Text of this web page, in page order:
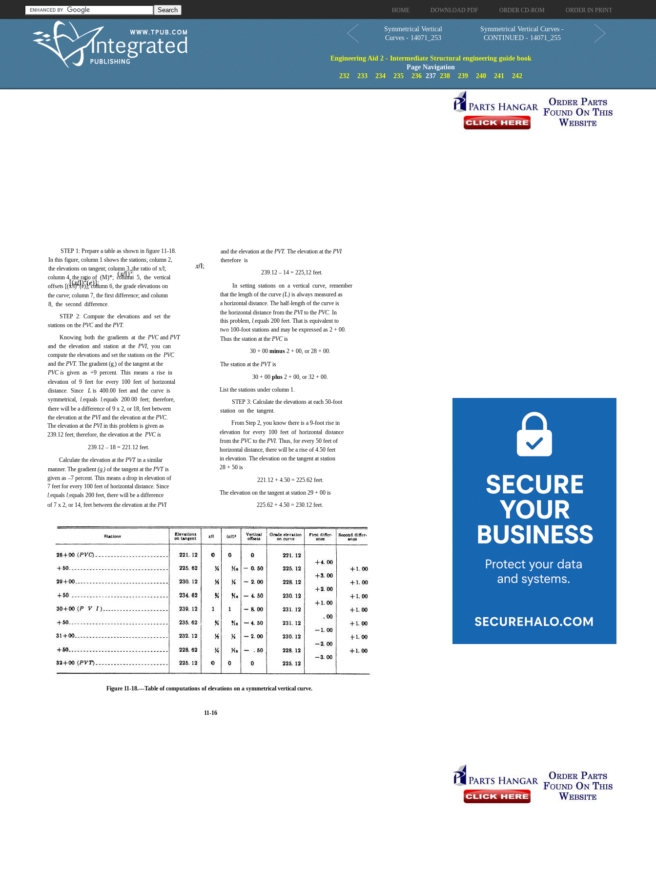
HOME DOWNLOAD PDF ORDER CD-ROM ORDER IN PRINT
Symmetrical Vertical
Curves - 14071_253
Symmetrical Vertical Curves -
CONTINUED - 14071_255
Engineering Aid 2 - Intermediate Structural engineering guide book
Page Navigation
232
233 234 235 236 237238 239 240 241 242
STEP 1: Prepare a table as shown in figure 11-18.
In this figure, column 1 shows the stations; column 2,
the elevations on tangent; column 3, the ratio ofx/l;
column 4, the ratio of(M)*; column 5, the vertical
offsets [(x/l)*(e)];column 6, the grade elevations on
the curve; column 7, the first difference; and column
8, the second difference.
STEP 2: Compute the elevations and set the
stations on thePVCand thePVT.
Knowing both the gradients at thePVCandPVT
and the elevation and station at thePVI,you can
compute the elevations and set the stations on thePVC
and thePVT.The gradient (g1) of the tangent at the
PVC isgiven as +9 percent. This means a rise in
elevation of 9 feet for every 100 feet of horizontal
distance. SinceLis 400.00 feet and the curve is
symmetrical,l1equalsl2equals 200.00 feet; therefore,
there will be a difference of 9 x 2, or 18, feet between
the elevation at thePVIand the elevation at thePVC.
The elevation at thePVIin this problem is given as
239.12 feet; therefore, the elevation at thePVC is
239.12 – 18 = 221.12 feet.
Calculate the elevation at thePVTin a similar
manner. The gradient(g2)of the tangent at thePVTis
given as –7 percent. This means a drop in elevation of
7 feet for every 100 feet of horizontal distance. Since
l1equalsl2equals 200 feet, there will be a difference
of 7 x 2, or 14, feet between the elevation at thePVI
and the elevation at thePVT.The elevation at thePVI
therefore is
239.12 – 14 = 225,12 feet.
In setting stations on a vertical curve, remember
that the length of the curve(L)is always measured as
a horizontal distance. The half-length of the curve is
the horizontal distance from thePVIto thePVC.In
this problem,l1equals 200 feet. That is equivalent to
two 100-foot stations and may be expressed as 2 + 00.
Thus the station at thePVCis
30 + 00minus2 + 00, or 28 + 00.
The station at thePVTis
30 + 00plus2 + 00, or 32 + 00.
List the stations under column 1.
STEP 3: Calculate the elevations at each 50-foot
station on the tangent.
From Step 2, you know there is a 9-foot rise in
elevation for every 100 feet of horizontal distance
from thePVCto thePVI.Thus, for every 50 feet of
horizontal distance, there will be a rise of 4.50 feet
in elevation. The elevation on the tangent at station
28 + 50 is
221.12 + 4.50 = 225.62 feet.
The elevation on the tangent at station 29 + 00 is
225.62 + 4.50 = 230.12 feet.
Figure 11-18.—Table of computations of elevations on a symmetrical vertical curve.
11-16